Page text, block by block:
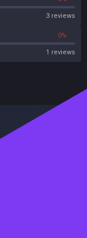
3 reviews
0%
1 reviews